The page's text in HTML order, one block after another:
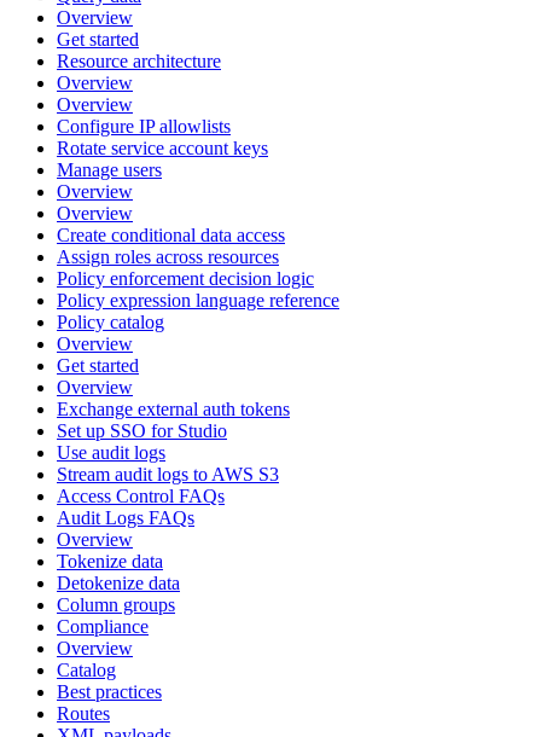
Overview
Get started
Resource architecture
Overview
Overview
Configure IP allowlists
Rotate service account keys
Manage users
Overview
Overview
Create conditional data access
Assign roles across resources
Policy enforcement decision logic
Policy expression language reference
Policy catalog
Overview
Get started
Overview
Exchange external auth tokens
Set up SSO for Studio
Use audit logs
Stream audit logs to AWS S3
Access Control FAQs
Audit Logs FAQs
Overview
Tokenize data
Detokenize data
Column groups
Compliance
Overview
Catalog
Best practices
Routes